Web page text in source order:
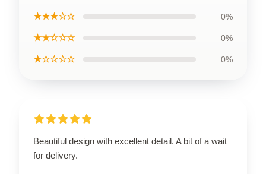
★★★☆☆ 0%
★★☆☆☆ 0%
★☆☆☆☆ 0%
Beautiful design with excellent detail. A bit of a wait
for delivery.